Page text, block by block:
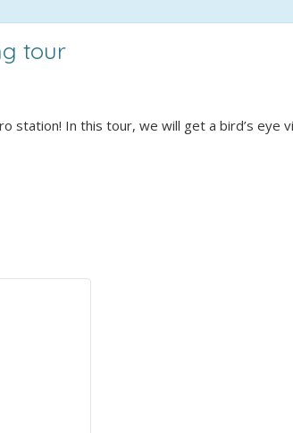
tour
station! In this tour, we will get a bird’s eye